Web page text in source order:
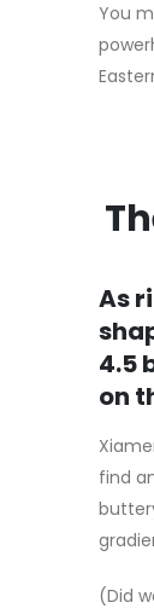
You
As
4.5
on
find
(Did